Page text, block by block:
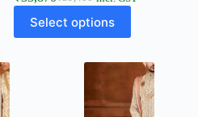
Select options